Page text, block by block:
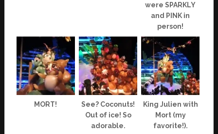
were SPARKLY
and PINK in
person!
MORT!
See? Coconuts!
Out of ice! So
adorable.
King Julien with
Mort (my
favorite!).